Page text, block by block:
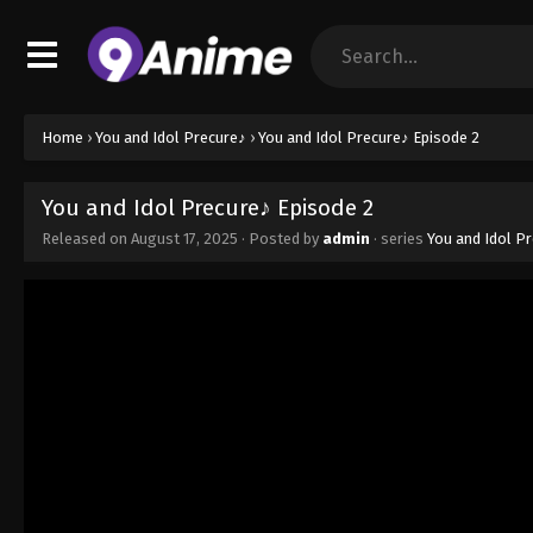
Home › You and Idol Precure♪ › You and Idol Precure♪ Episode 2
You and Idol Precure♪ Episode 2
Released on August 17, 2025 · Posted by admin · series You and Idol